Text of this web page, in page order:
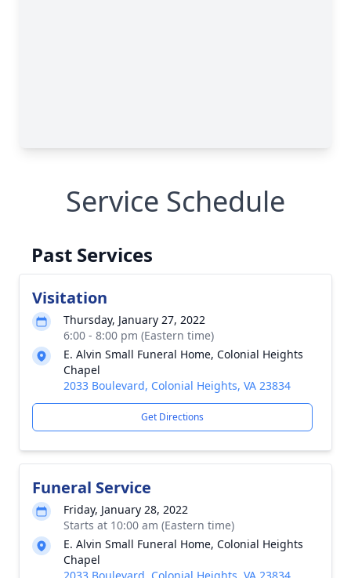
Service Schedule
Past Services
Visitation
Thursday, January 27, 2022
6:00 - 8:00 pm (Eastern time)
E. Alvin Small Funeral Home, Colonial Heights
Chapel
2033 Boulevard, Colonial Heights, VA 23834
Get Directions
Funeral Service
Friday, January 28, 2022
Starts at 10:00 am (Eastern time)
E. Alvin Small Funeral Home, Colonial Heights
Chapel